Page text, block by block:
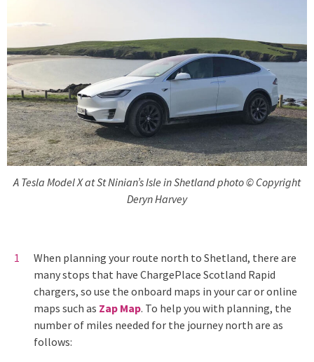
A Tesla Model X at St Ninian’s Isle in Shetland photo © Copyright
Deryn Harvey
When planning your route north to Shetland, there are
many stops that have ChargePlace Scotland Rapid
chargers, so use the onboard maps in your car or online
maps such as Zap Map. To help you with planning, the
number of miles needed for the journey north are as
follows: